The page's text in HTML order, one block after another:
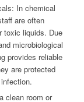
In chemical
are often
toxic liquids. Due
microbiological
provides reliable
are protected
clean room or